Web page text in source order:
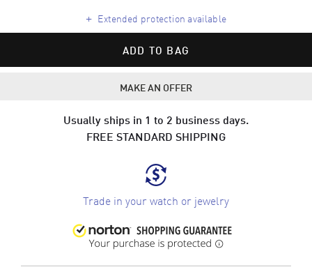
+ Extended protection available
ADD TO BAG
MAKE AN OFFER
Usually ships in 1 to 2 business days.
FREE STANDARD SHIPPING
Trade in your watch or jewelry